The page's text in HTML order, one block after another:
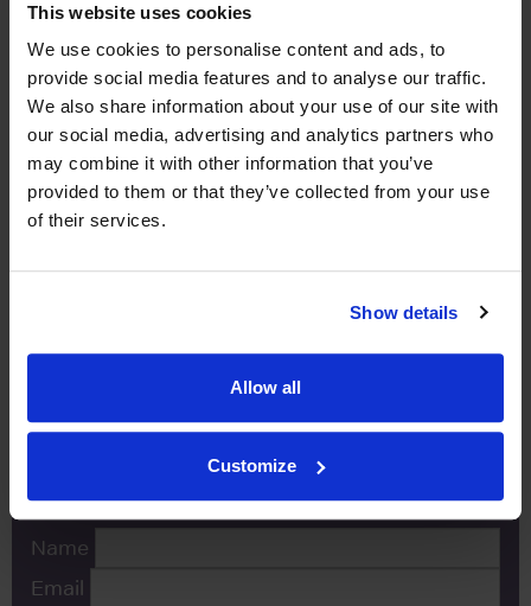
This website uses cookies
We use cookies to personalise content and ads, to
provide social media features and to analyse our traffic.
We also share information about your use of our site with
our social media, advertising and analytics partners who
may combine it with other information that you’ve
provided to them or that they’ve collected from your use
of their services.
Show details
Allow all
Customize
Product Details
To top
Compare Offers
Merchant
Price
bottle)
bottle)
LABEL CHAMPAGNE!
free monthly prize drawto win a bottle of Veuve
Name
Email